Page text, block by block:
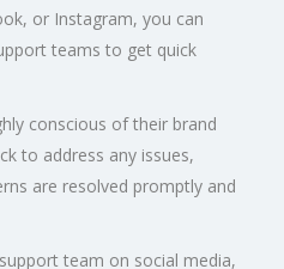
or Instagram, you can
teams to get quick
conscious of their brand
to address any issues,
are resolved promptly and
team on social media,